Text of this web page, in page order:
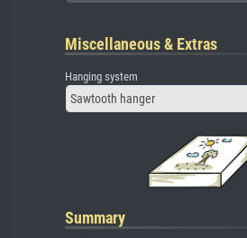
Miscellaneous & Extras
Hanging system
Sawtooth hanger
Summary